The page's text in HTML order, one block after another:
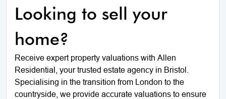
Looking to sell your
home?
Receive expert property valuations with Allen
Residential, your trusted estate agency in Bristol.
Specialising in the transition from London to the
countryside, we provide accurate valuations to ensure